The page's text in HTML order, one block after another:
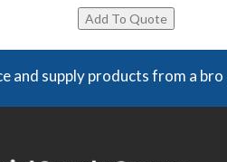
and supply products from a